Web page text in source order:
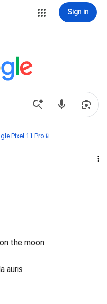
Sign in
Pixel 11 Pro📱
the moon
auris